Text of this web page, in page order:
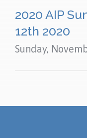
2020 AIP
12th 2020
Sunday,